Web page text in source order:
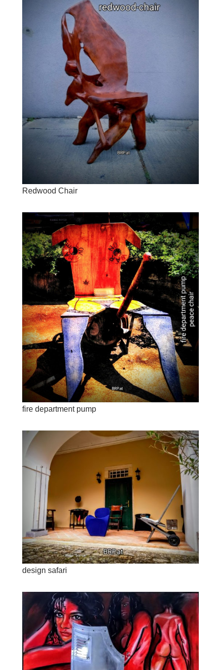
Redwood Chair
fire department pump
design safari